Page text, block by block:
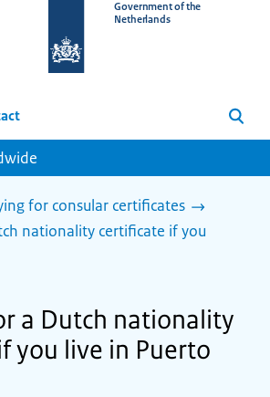
homepage
Government of the
Netherlands
Search
for consular certificates
nationality certificate if you
a Dutch nationality
you live in Puerto